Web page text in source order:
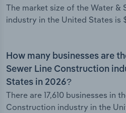
The market size of the Water &
industry in the United States is
How many businesses are
Sewer Line Construction
States in 2026?
There are 17,610 businesses in
Construction industry in the